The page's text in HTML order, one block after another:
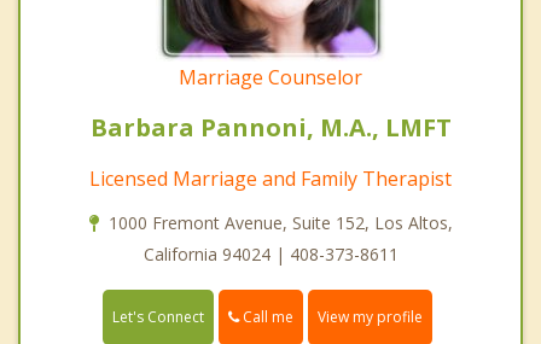
Marriage Counselor
Barbara Pannoni, M.A., LMFT
Licensed Marriage and Family Therapist
1000 Fremont Avenue, Suite 152, Los Altos,
California 94024 | 408-373-8611
Let's Connect Call me View my profile